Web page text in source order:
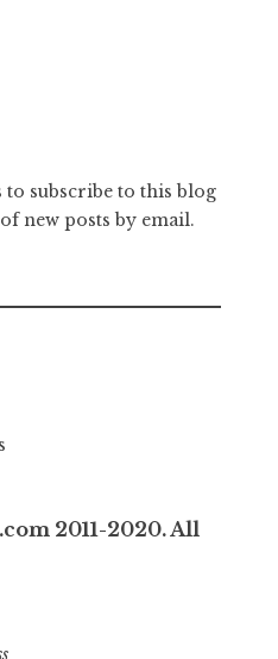
subscribe to this blog
new posts by email.
2011-2020. All